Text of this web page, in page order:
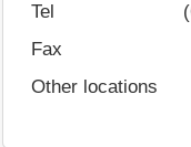
Tel
Fax
Other locations